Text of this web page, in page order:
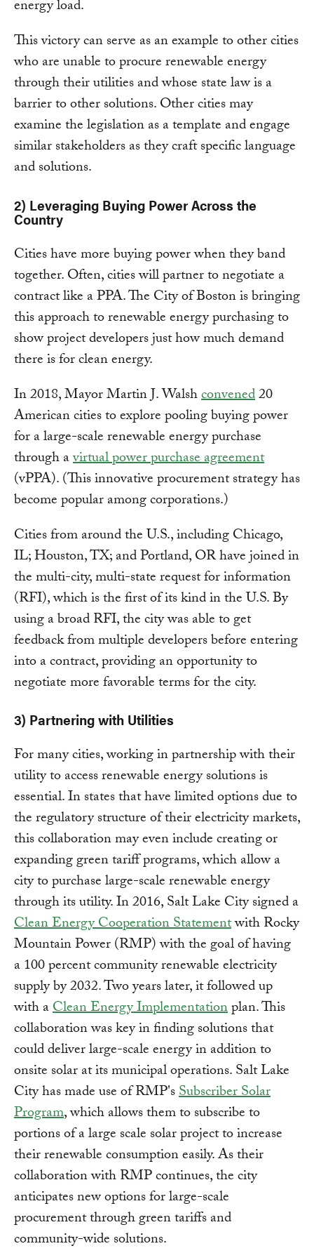
energy load.
This victory can serve as an example to other cities
who are unable to procure renewable energy
through their utilities and whose state law is a
barrier to other solutions. Other cities may
examine the legislation as a template and engage
similar stakeholders as they craft specific language
and solutions.
2) Leveraging Buying Power Across the
Country
Cities have more buying power when they band
together. Often, cities will partner to negotiate a
contract like a PPA. The City of Boston is bringing
this approach to renewable energy purchasing to
show project developers just how much demand
there is for clean energy.
In 2018, Mayor Martin J. Walshconvened20
American cities to explore pooling buying power
for a large-scale renewable energy purchase
through avirtual power purchase agreement
(vPPA). (This innovative procurement strategy has
become popular among corporations.)
Cities from around the U.S., including Chicago,
IL; Houston, TX; and Portland, OR have joined in
the multi-city, multi-state request for information
(RFI), which is the first of its kind in the U.S. By
using a broad RFI, the city was able to get
feedback from multiple developers before entering
into a contract, providing an opportunity to
negotiate more favorable terms for the city.
3) Partnering with Utilities
For many cities, working in partnership with their
utility to access renewable energy solutions is
essential. In states that have limited options due to
the regulatory structure of their electricity markets,
this collaboration may even include creating or
expanding green tariff programs, which allow a
city to purchase large-scale renewable energy
through its utility. In 2016, Salt Lake City signed a
Clean Energy Cooperation Statementwith Rocky
Mountain Power (RMP) with the goal of having
a 100 percent community renewable electricity
supply by 2032. Two years later, it followed up
with aClean Energy Implementationplan. This
collaboration was key in finding solutions that
could deliver large-scale energy in addition to
onsite solar at its municipal operations. Salt Lake
City has made use of RMP'sSubscriber Solar
Program, which allows them to subscribe to
portions of a large scale solar project to increase
their renewable consumption easily. As their
collaboration with RMP continues, the city
anticipates new options for large-scale
procurement through green tariffs and
community-wide solutions.